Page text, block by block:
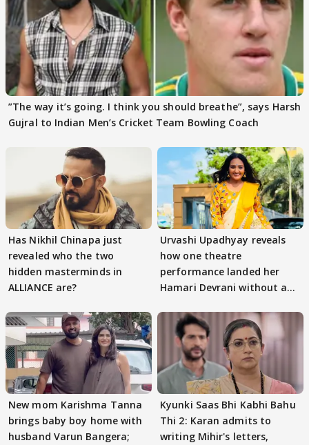
”The way it’s going. I think you should breathe”, says Harsh
Gujral to Indian Men’s Cricket Team Bowling Coach
Has Nikhil Chinapa just
revealed who the two
hidden masterminds in
ALLIANCE are?
Urvashi Upadhyay reveals
how one theatre
performance landed her
Hamari Devrani without an
New mom Karishma Tanna
brings baby boy home with
husband Varun Bangera;
Kyunki Saas Bhi Kabhi Bahu
Thi 2: Karan admits to
writing Mihir's letters,